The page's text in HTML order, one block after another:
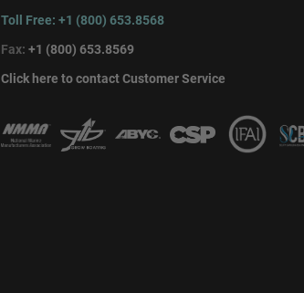
Toll Free: +1 (800) 653.8568
Fax: +1 (800) 653.8569
Click here to contact Customer Service